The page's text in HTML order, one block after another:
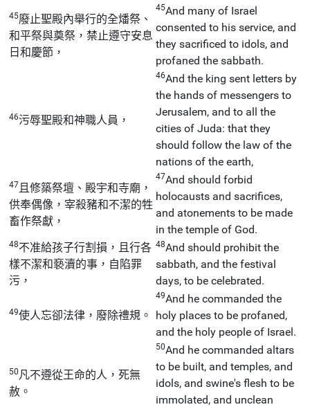
45廢止聖殿內舉行的全燔祭、
和平祭與奠祭，禁止遵守安息
日和慶節，
45And many of Israel
consented to his service, and
they sacrificed to idols, and
profaned the sabbath.
46污辱聖殿和神職人員，
46And the king sent letters by
the hands of messengers to
Jerusalem, and to all the
cities of Juda: that they
should follow the law of the
nations of the earth,
47 且修築祭壇、殿宇和寺廟，
供奉偶像，宰殺豬和不潔的牲
畜作祭獻，
47And should forbid
holocausts and sacrifices,
and atonements to be made
in the temple of God.
48不准給孩子行割損，且行各
樣不潔和褻瀆的事，自陷罪
污，
48And should prohibit the
sabbath, and the festival
days, to be celebrated.
49使人忘卻法律，廢除禮規。
49And he commanded the
holy places to be profaned,
and the holy people of Israel.
50 凡不遵從王命的人，死無
赦。
50And he commanded altars
to be built, and temples, and
idols, and swine's flesh to be
immolated, and unclean